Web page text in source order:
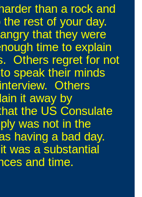
than a rock and
the rest of your day.
that they were
time to explain
Others regret for not
speak their minds
Others
it away by
the US Consulate
was not in the
having a bad day.
was a substantial
and time.